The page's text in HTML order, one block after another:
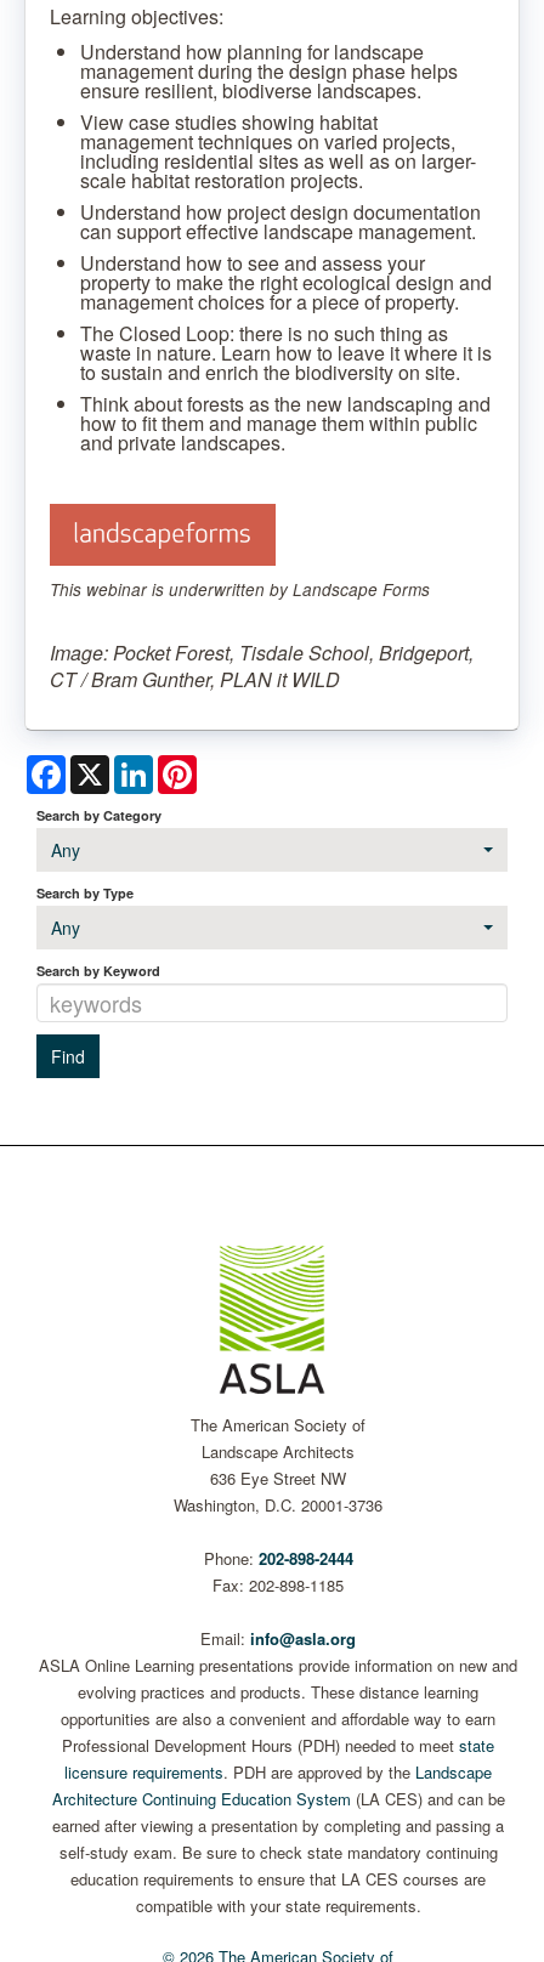
Learning objectives:
Understand how planning for landscape
management during the design phase helps
ensure resilient, biodiverse landscapes.
View case studies showing habitat
management techniques on varied projects,
including residential sites as well as on larger-
scale habitat restoration projects.
Understand how project design documentation
can support effective landscape management.
Understand how to see and assess your
property to make the right ecological design and
management choices for a piece of property.
The Closed Loop: there is no such thing as
waste in nature. Learn how to leave it where it is
to sustain and enrich the biodiversity on site.
Think about forests as the new landscaping and
how to fit them and manage them within public
and private landscapes.
This webinar is underwritten by Landscape Forms
Image: Pocket Forest, Tisdale School, Bridgeport,
CT / Bram Gunther, PLAN it WILD
Facebook
X LinkedIn
Search by Category
Any
Search by Type
Any
Search by Keyword
The American Society of
Landscape Architects
636 Eye Street NW
Washington, D.C. 20001-3736
Phone: 202-898-2444
Fax: 202-898-1185
Email: info@asla.org
ASLA Online Learning presentations provide information on new and
evolving practices and products. These distance learning
opportunities are also a convenient and affordable way to earn
Professional Development Hours (PDH) needed to meet state
licensure requirements. PDH are approved by the Landscape
Architecture Continuing Education System (LA CES) and can be
earned after viewing a presentation by completing and passing a
self-study exam. Be sure to check state mandatory continuing
education requirements to ensure that LA CES courses are
compatible with your state requirements.
© 2026 The American Society of